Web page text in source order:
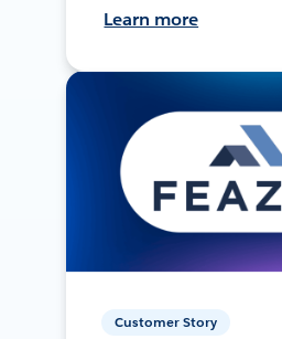
Learn more
Customer Story